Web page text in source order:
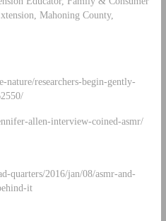
Mahoning County,
nature/researchers-begin-gently-
allen-interview-coined-asmr/
quarters/2016/jan/08/asmr-and-
it